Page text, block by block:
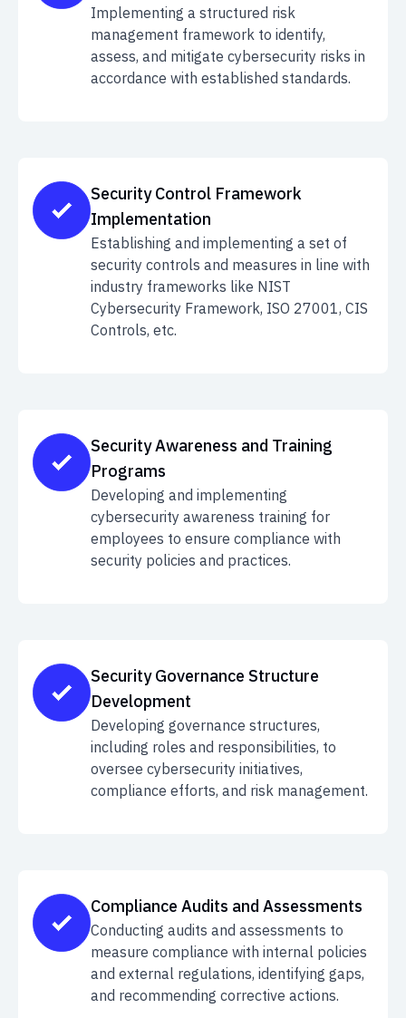
Implementing a structured risk
management framework to identify,
assess, and mitigate cybersecurity risks in
accordance with established standards.
Security Control Framework
Implementation
Establishing and implementing a set of
security controls and measures in line with
industry frameworks like NIST
Cybersecurity Framework, ISO 27001, CIS
Controls, etc.
Security Awareness and Training
Programs
Developing and implementing
cybersecurity awareness training for
employees to ensure compliance with
security policies and practices.
Security Governance Structure
Development
Developing governance structures,
including roles and responsibilities, to
oversee cybersecurity initiatives,
compliance efforts, and risk management.
Compliance Audits and Assessments
Conducting audits and assessments to
measure compliance with internal policies
and external regulations, identifying gaps,
and recommending corrective actions.